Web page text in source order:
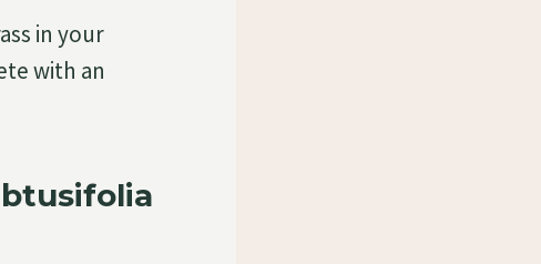
in your
with an